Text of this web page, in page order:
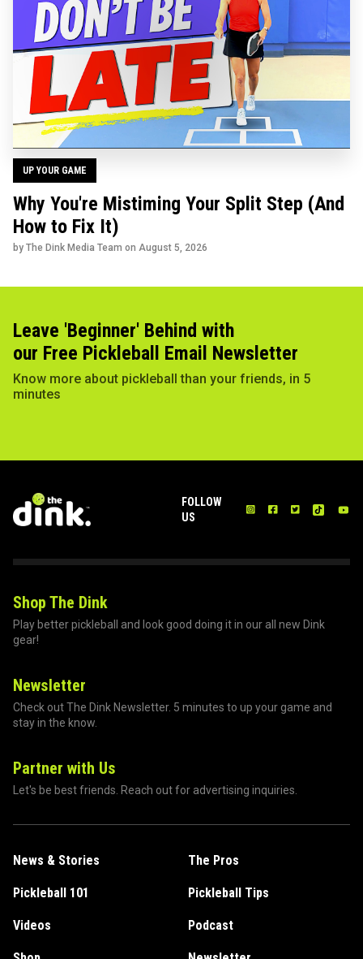
UP YOUR GAME
Why You're Mistiming Your Split Step (And
How to Fix It)
by The Dink Media Team on August 5, 2026
Leave 'Beginner' Behind with
our Free Pickleball Email Newsletter
Know more about pickleball than your friends, in 5
minutes
FOLLOW
US
Shop The Dink
Play better pickleball and look good doing it in our all new Dink
gear!
Newsletter
Check out The Dink Newsletter. 5 minutes to up your game and
stay in the know.
Partner with Us
Let's be best friends. Reach out for advertising inquiries.
News & Stories The Pros
Pickleball 101 Pickleball Tips
Videos Podcast